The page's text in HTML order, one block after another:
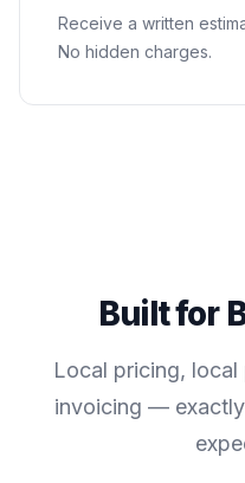
Receive a written
No hidden charges.
Built for
Local pricing,
invoicing —